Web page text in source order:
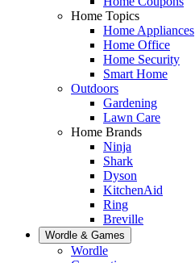
Home Topics
Home Appliances
Home Office
Home Security
Smart Home
Outdoors
Gardening
Lawn Care
Home Brands
Ninja
Shark
Dyson
KitchenAid
Ring
Breville
Wordle & Games
Wordle